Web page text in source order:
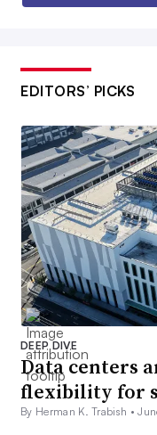
EDITORS’ PICKS
DEEP DIVE
Data centers
flexibility for
By Herman K. Trabish •